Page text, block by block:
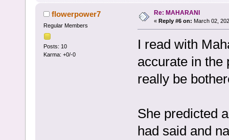
flowerpower7
Regular Members
Posts: 10
Karma: +0/-0
Re: MAHARANI
« Reply #6 on: March 02,
I read with
accurate in the
really be
She predicted
had said and